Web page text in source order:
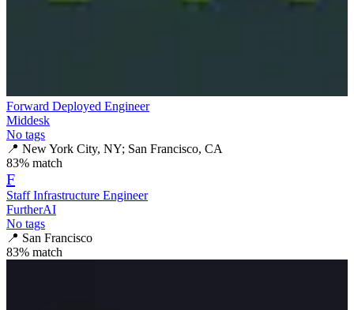
Forward Deployed Engineer
Middesk
No tags
📍 New York City, NY; San Francisco, CA
83% match
F
Staff Infrastructure Engineer
FurtherAI
No tags
📍 San Francisco
83% match